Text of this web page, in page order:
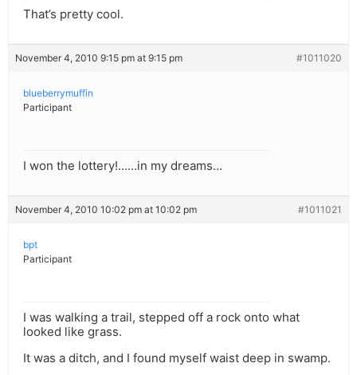
That’s pretty cool.
November 4, 2010 9:15 pm at 9:15 pm #1011020
blueberrymuffin
Participant
I won the lottery!……in my dreams…
November 4, 2010 10:02 pm at 10:02 pm #1011021
bpt
Participant
I was walking a trail, stepped off a rock onto what
looked like grass.
It was a ditch, and I found myself waist deep in swamp.